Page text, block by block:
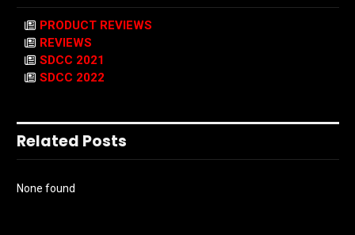
PRODUCT REVIEWS
REVIEWS
SDCC 2021
SDCC 2022
Related Posts
None found